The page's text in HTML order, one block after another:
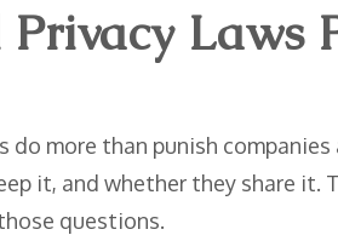
Laws
do more than punish
it, and whether they share it.
questions.